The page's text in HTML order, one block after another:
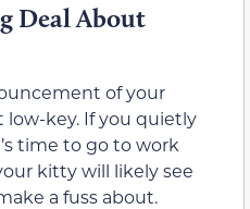
Deal About
of your
low-key. If you quietly
time to go to work
kitty will likely see
a fuss about.